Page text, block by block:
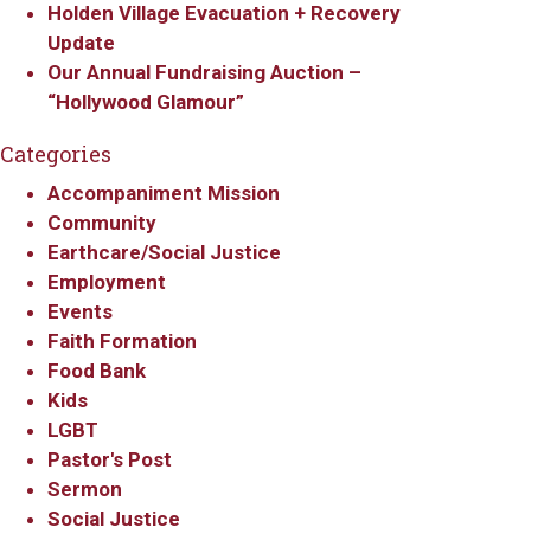
Holden Village Evacuation + Recovery
Update
Our Annual Fundraising Auction –
“Hollywood Glamour”
Categories
Accompaniment Mission
Community
Earthcare/Social Justice
Employment
Events
Faith Formation
Food Bank
Kids
LGBT
Pastor's Post
Sermon
Social Justice